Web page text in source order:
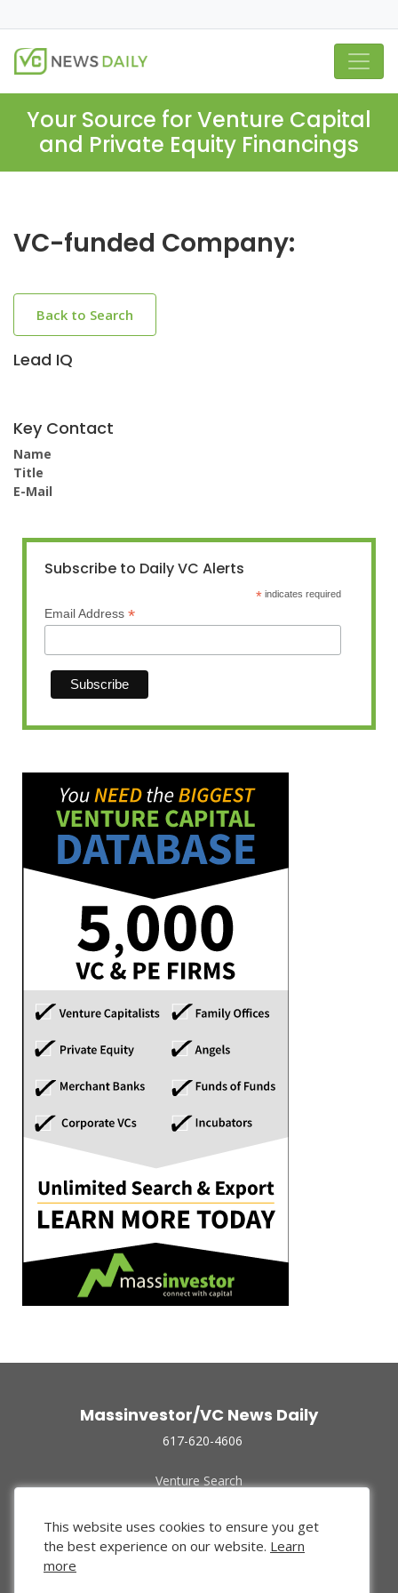
Your Source for Venture Capital
and Private Equity Financings
VC-funded Company:
Back to Search
Lead IQ
Key Contact
Name
Title
E-Mail
Subscribe to Daily VC Alerts
* indicates required
Email Address *
Massinvestor/VC News Daily
617-620-4606
Venture Search
Funded Companies
About Us
Privacy Policy
This website uses cookies to ensure you get
the best experience on our website. Learn
more